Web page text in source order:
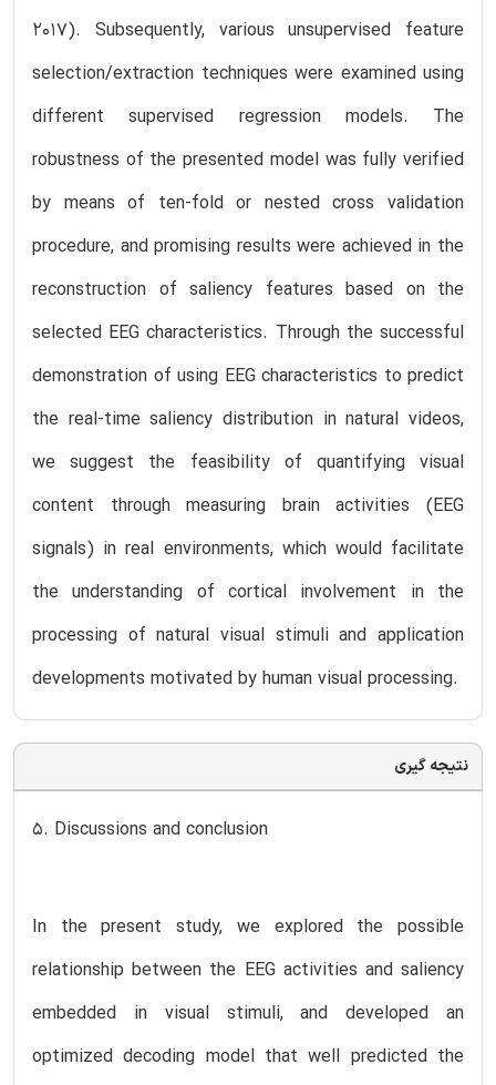
2017). Subsequently, various unsupervised feature
selection/extraction techniques were examined using
different supervised regression models. The
robustness of the presented model was fully verified
by means of ten-fold or nested cross validation
procedure, and promising results were achieved in the
reconstruction of saliency features based on the
selected EEG characteristics. Through the successful
demonstration of using EEG characteristics to predict
the real-time saliency distribution in natural videos,
we suggest the feasibility of quantifying visual
content through measuring brain activities (EEG
signals) in real environments, which would facilitate
the understanding of cortical involvement in the
processing of natural visual stimuli and application
developments motivated by human visual processing.
نتیجه گیری
5. Discussions and conclusion
In the present study, we explored the possible
relationship between the EEG activities and saliency
embedded in visual stimuli, and developed an
optimized decoding model that well predicted the